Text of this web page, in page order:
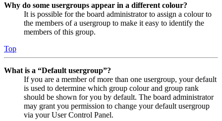
Why do some usergroups appear in a different colour?
It is possible for the board administrator to assign a colour to
the members of a usergroup to make it easy to identify the
members of this group.
Top
What is a “Default usergroup”?
If you are a member of more than one usergroup, your default
is used to determine which group colour and group rank
should be shown for you by default. The board administrator
may grant you permission to change your default usergroup
via your User Control Panel.